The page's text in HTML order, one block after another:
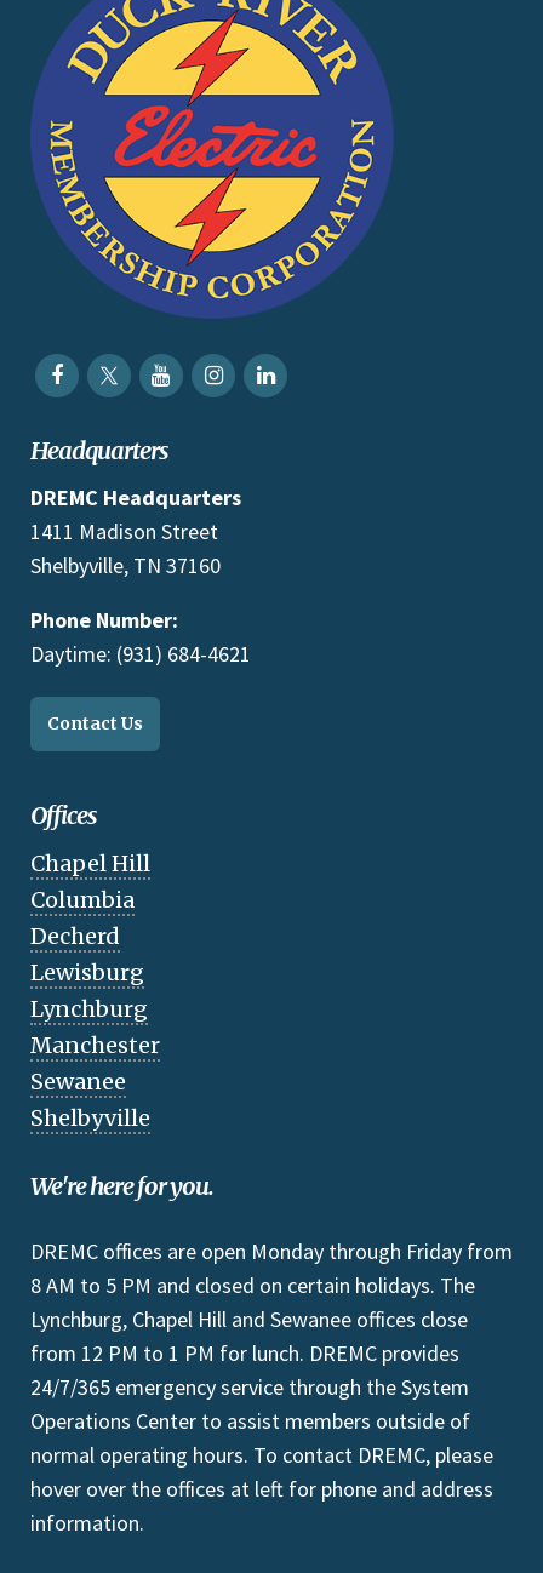
Headquarters
DREMC Headquarters
1411 Madison Street
Shelbyville, TN 37160
Phone Number:
Daytime: (931) 684-4621
Contact Us
Offices
Chapel Hill
Columbia
Decherd
Lewisburg
Lynchburg
Manchester
Sewanee
Shelbyville
We're here for you.
DREMC offices are open Monday through Friday from
8 AM to 5 PM and closed on certain holidays. The
Lynchburg, Chapel Hill and Sewanee offices close
from 12 PM to 1 PM for lunch. DREMC provides
24/7/365 emergency service through the System
Operations Center to assist members outside of
normal operating hours. To contact DREMC, please
hover over the offices at left for phone and address
information.